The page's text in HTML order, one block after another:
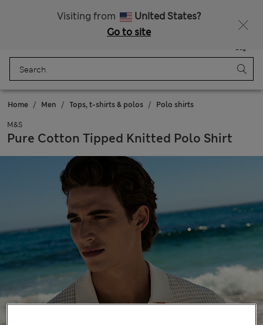
Visiting from
United States?
Go to site
Bag
Home Men Tops, t-shirts & polos Polo shirts
M&S
Pure Cotton Tipped Knitted Polo Shirt